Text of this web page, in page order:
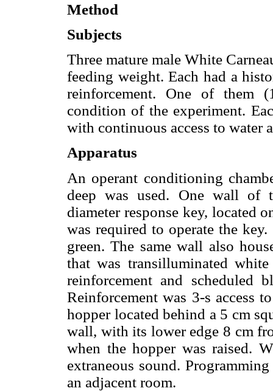
Method
Subjects
Three mature male White
feeding weight. Each had a
reinforcement. One of them
condition of the experiment.
with continuous access to water
Apparatus
An operant conditioning
deep was used. One wall of
diameter response key, located
was required to operate the
green. The same wall also
that was transilluminated
reinforcement and scheduled
Reinforcement was 3-s access
hopper located behind a 5 cm
wall, with its lower edge 8 cm
when the hopper was raised.
extraneous sound.
an adjacent room.